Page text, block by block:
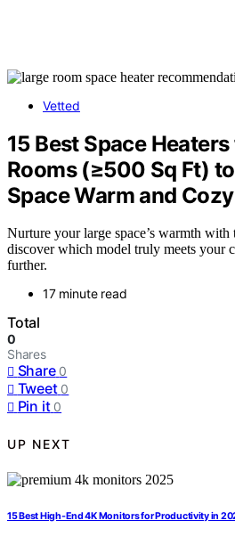
Vetted
15 Best Space
Rooms (≥500 Sq Ft)
Space Warm and Cozy
Nurture your large space’s warmth with
discover which model truly meets your
further.
17 minute read
Total
0
Shares
Share 0
Tweet 0
Pin it 0
UP NEXT
15 Best High-End 4K Monitors for Productivity in